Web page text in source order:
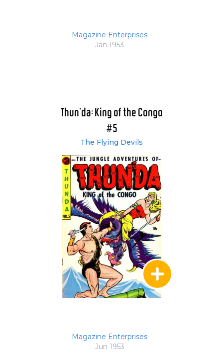
Magazine Enterprises
Jan 1953
Thun'da: King of the Congo
#5
The Flying Devils
Magazine Enterprises
Jun 1953